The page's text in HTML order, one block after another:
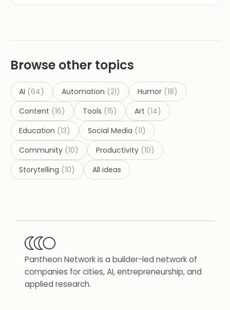
Browse other topics
AI (64) Automation (21) Humor (18)
Content (16) Tools (15) Art (14)
Education (13) Social Media (11)
Community (10) Productivity (10)
Storytelling (10) All ideas
Pantheon Network is a builder-led network of
companies for cities, AI, entrepreneurship, and
applied research.